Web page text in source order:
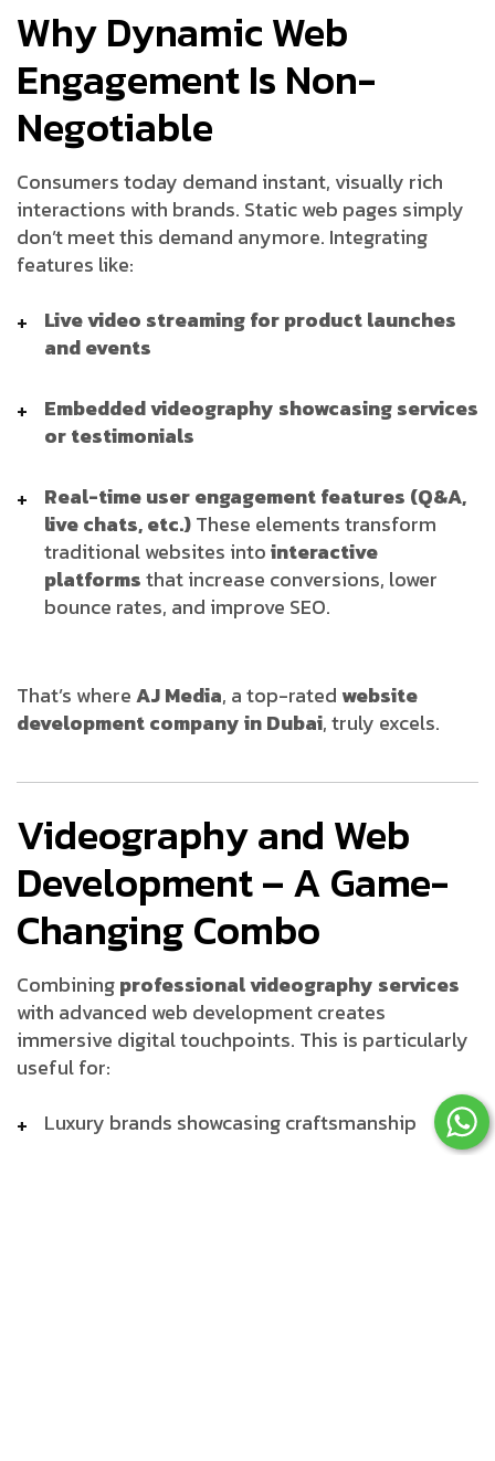
Why Dynamic Web
Engagement Is Non-
Negotiable
Consumers today demand instant, visually rich
interactions with brands. Static web pages simply
don’t meet this demand anymore. Integrating
features like:
Live video streaming for product launches
and events
Embedded videography showcasing services
or testimonials
Real-time user engagement features (Q&A,
live chats, etc.)These elements transform
traditional websites intointeractive
platformsthat increase conversions, lower
bounce rates, and improve SEO.
That’s whereAJ Media, a top-ratedwebsite
development company in Dubai, truly excels.
Videography and Web
Development – A Game-
Changing Combo
Combiningprofessional videography services
with advanced web development creates
immersive digital touchpoints. This is particularly
useful for:
Luxury brands showcasing craftsmanship